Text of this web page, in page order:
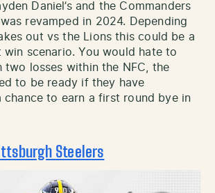
Daniel’s and the Commanders
revamped in 2024. Depending
out vs the Lions this could be a
win scenario. You would hate to
losses within the NFC, the
to be ready if they have
chance to earn a first round bye in
Steelers